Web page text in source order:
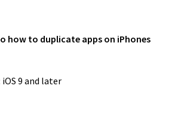
how to duplicate apps on iPhones
iOS 9 and later